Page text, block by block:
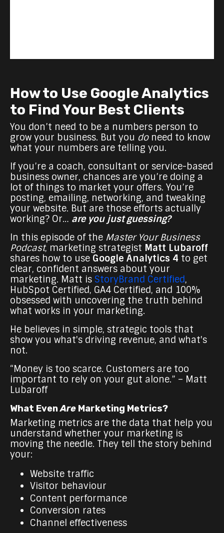
How to Use Google Analytics
to Find Your Best Clients
You don’t need to be a numbers person to
grow your business. But you doneed to know
what your numbers are telling you.
If you’re a coach, consultant or service-based
business owner, chances are you’re doing a
lot of things to market your offers. You’re
posting, emailing, networking, and tweaking
your website. But are those efforts actually
working? Or… are you just guessing?
In this episode of the Master Your Business
Podcast, marketing strategist Matt Lubaroff
shares how to use Google Analytics 4 to get
clear, confident answers about your
marketing. Matt is StoryBrand Certified,
HubSpot Certified, GA4 Certified, and 100%
obsessed with uncovering the truth behind
what works in your marketing.
He believes in simple, strategic tools that
show you what's driving revenue, and what's
not.
“Money is too scarce. Customers are too
important to rely on your gut alone.” – Matt
Lubaroff
What EvenAre Marketing Metrics?
Marketing metrics are the data that help you
understand whether your marketing is
moving the needle. They tell the story behind
your:
Website traffic
Visitor behaviour
Content performance
Conversion rates
Channel effectiveness